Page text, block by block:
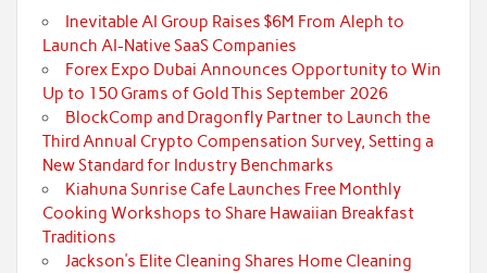
Inevitable AI Group Raises $6M From Aleph to
Launch AI-Native SaaS Companies
Forex Expo Dubai Announces Opportunity to Win
Up to 150 Grams of Gold This September 2026
BlockComp and Dragonfly Partner to Launch the
Third Annual Crypto Compensation Survey, Setting a
New Standard for Industry Benchmarks
Kiahuna Sunrise Cafe Launches Free Monthly
Cooking Workshops to Share Hawaiian Breakfast
Traditions
Jackson’s Elite Cleaning Shares Home Cleaning